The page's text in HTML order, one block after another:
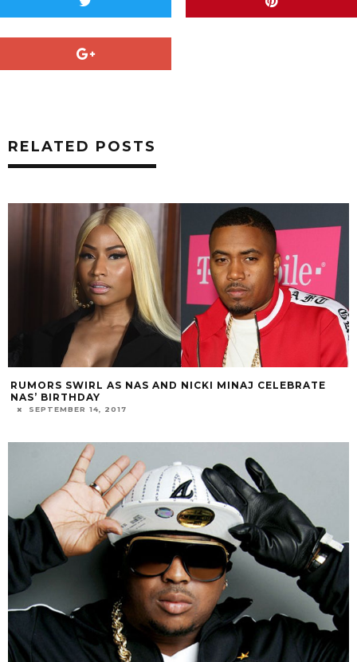
RELATED POSTS
RUMORS SWIRL AS NAS AND NICKI MINAJ CELEBRATE
NAS’ BIRTHDAY
SEPTEMBER 14, 2017